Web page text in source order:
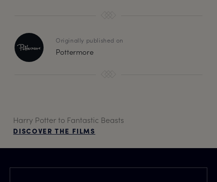
Originally published on
Pottermore
Harry Potter to Fantastic Beasts
DISCOVER THE FILMS